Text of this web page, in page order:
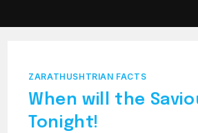
ZARATHUSHTRIAN FACTS
When will the
Tonight!